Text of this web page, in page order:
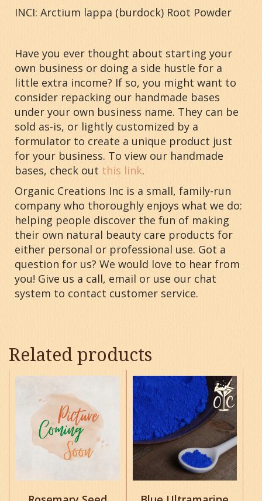
INCI: Arctium lappa (burdock) Root Powder
Have you ever thought about starting your
own business or doing a side hustle for a
little extra income? If so, you might want to
consider repacking our handmade bases
under your own business name. They can be
sold as-is, or lightly customized by a
formulator to create a unique product just
for your business. To view our handmade
bases, check out this link.
Organic Creations Inc is a small, family-run
company who thoroughly enjoys what we do:
helping people discover the fun of making
their own natural beauty care products for
either personal or professional use. Got a
question for us? We would love to hear from
you! Give us a call, email or use our chat
system to contact customer service.
Related products
product
has
multiple
variants.
The
options
may
chosen
on
This
product
has
multiple
variants.
The
options
may
be
chosen
on